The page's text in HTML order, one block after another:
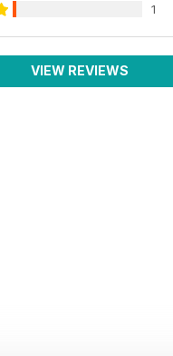
1
VIEW REVIEWS